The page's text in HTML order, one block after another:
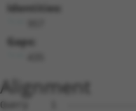
Identities:
Gaps:
Alignment
Query    1